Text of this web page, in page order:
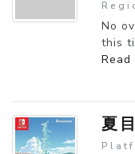
No
this
Read
夏